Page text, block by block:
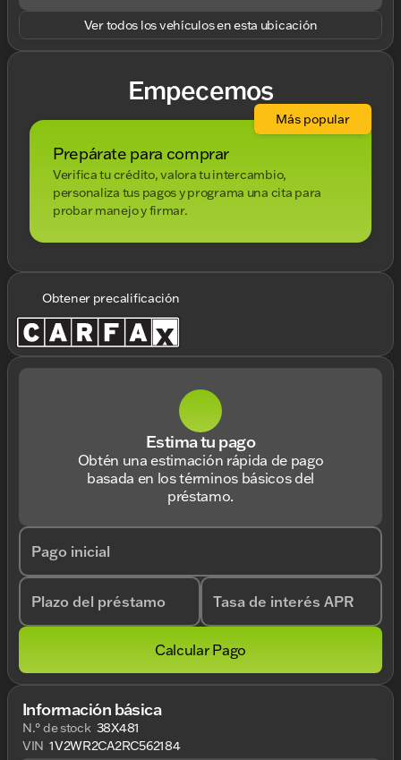
Ver todos los vehículos en esta ubicación
Empecemos
Prepárate para comprar
Verifica tu crédito, valora tu intercambio,
personaliza tus pagos y programa una cita para
probar manejo y firmar.
Más popular
Obtener precalificación
Estima tu pago
Obtén una estimación rápida de pago
basada en los términos básicos del
préstamo.
Pago inicial
Plazo del préstamo Tasa de interés APR
Calcular Pago
Información básica
N.° de stock 38X481
VIN 1V2WR2CA2RC562184